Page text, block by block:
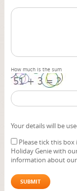
How much is the sum
Your details will be
Please tick this box if you would like to receive emails from
Holiday Genie with
information about